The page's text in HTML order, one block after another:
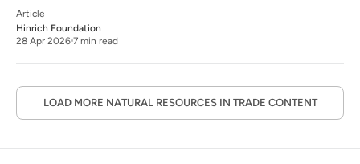
Article
Hinrich Foundation
28 Apr 2026 7 min read
LOAD MORE NATURAL RESOURCES IN TRADE CONTENT